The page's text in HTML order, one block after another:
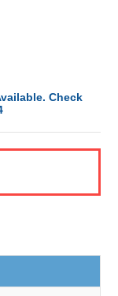
Check